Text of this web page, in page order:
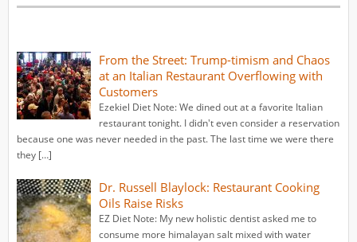
From the Street: Trump-timism and Chaos
at an Italian Restaurant Overflowing with
Customers
Ezekiel Diet Note: We dined out at a favorite Italian
restaurant tonight. I didn't even consider a reservation
because one was never needed in the past. The last time we were there
they […]
Dr. Russell Blaylock: Restaurant Cooking
Oils Raise Risks
EZ Diet Note: My new holistic dentist asked me to
consume more himalayan salt mixed with water